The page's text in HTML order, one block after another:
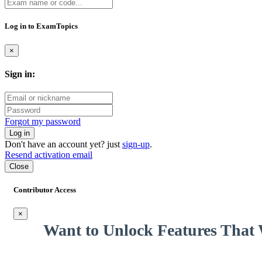
hard workers from across the world, seeking new skills and a better
pushing through that fear and getting ready to tackle something as
Log in to ExamTopics
×
Sign in:
Forgot my password
Log in
Don't have an account yet? just sign-up.
Resend activation email
Close
Contributor Access
×
Want to Unlock Features